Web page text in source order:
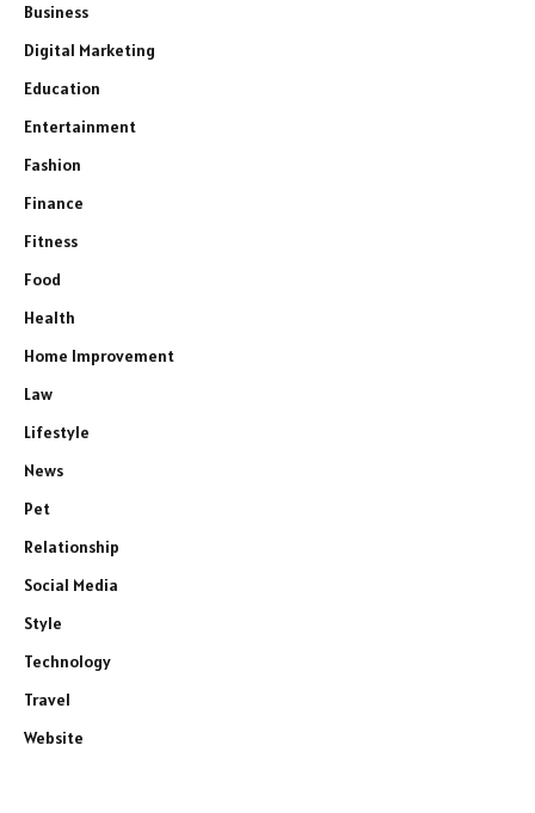
Business
Digital Marketing
Education
Entertainment
Fashion
Finance
Fitness
Food
Health
Home Improvement
Law
Lifestyle
News
Pet
Relationship
Social Media
Style
Technology
Travel
Website